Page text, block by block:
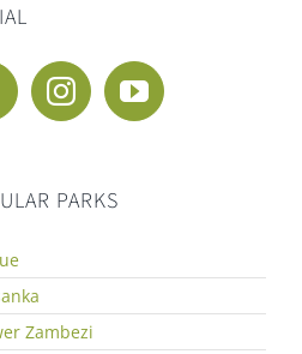
PARKS
Zambezi